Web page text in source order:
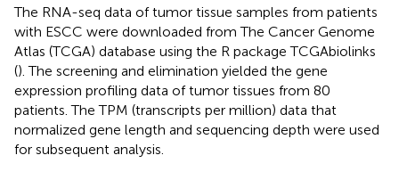
The RNA-seq data of tumor tissue samples from patients
with ESCC were downloaded from The Cancer Genome
Atlas (TCGA) database using the R package TCGAbiolinks
(). The screening and elimination yielded the gene
expression profiling data of tumor tissues from 80
patients. The TPM (transcripts per million) data that
normalized gene length and sequencing depth were used
for subsequent analysis.